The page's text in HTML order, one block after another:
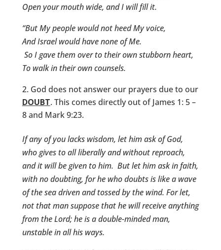
Open your mouth wide, and I will fill it.
“But My people would not heed My voice,
And Israel would have none of Me.
So I gave them over to their own stubborn heart,
To walk in their own counsels.
God does not answer our prayers due to our
DOUBT. This comes directly out of James 1: 5 –
8 and Mark 9:23.
If any of you lacks wisdom, let him ask of God,
who gives to all liberally and without reproach,
and it will be given to him. But let him ask in faith,
with no doubting, for he who doubts is like a wave
of the sea driven and tossed by the wind. For let,
not that man suppose that he will receive anything
from the Lord; he is a double-minded man,
unstable in all his ways.